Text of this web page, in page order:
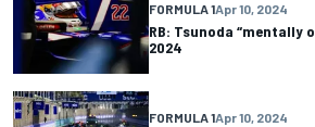
FORMULA 1Apr 10, 2024
RB: Tsunoda “mentally
2024
FORMULA 1Apr 10, 2024